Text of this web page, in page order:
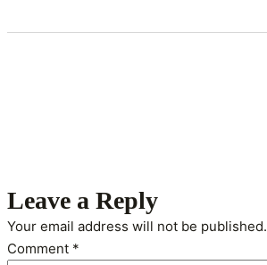
Leave a Reply
Your email address will not be published.
Comment *